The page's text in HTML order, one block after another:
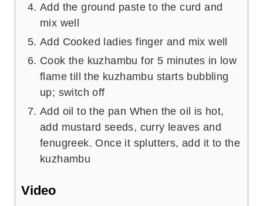
Add the ground paste to the curd and
mix well
Add Cooked ladies finger and mix well
Cook the kuzhambu for 5 minutes in low
flame till the kuzhambu starts bubbling
up; switch off
Add oil to the pan When the oil is hot,
add mustard seeds, curry leaves and
fenugreek. Once it splutters, add it to the
kuzhambu
Video